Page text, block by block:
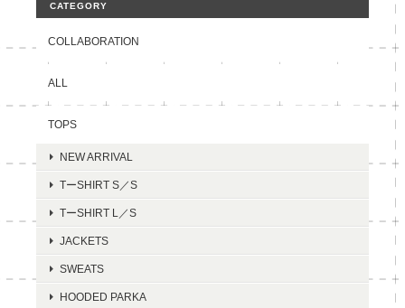
CATEGORY
COLLABORATION
ALL
TOPS
NEW ARRIVAL
TーSHIRT S／S
TーSHIRT L／S
JACKETS
SWEATS
HOODED PARKA